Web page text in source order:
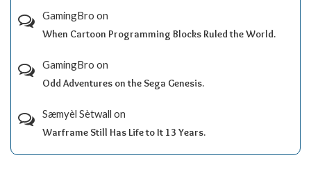
GamingBro on
When Cartoon Programming Blocks Ruled the World.
GamingBro on
Odd Adventures on the Sega Genesis.
Sæmyèl Sètwall on
Warframe Still Has Life to It 13 Years.